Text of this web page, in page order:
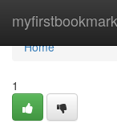
myfirstbookmark
Home
Home
1